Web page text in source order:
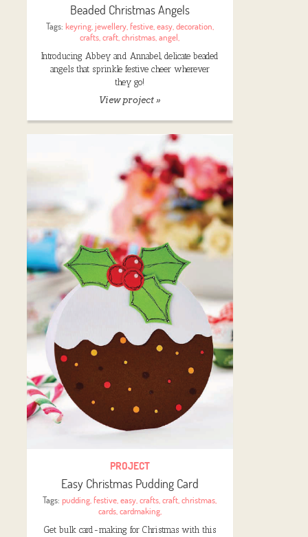
Beaded Christmas Angels
Tags: keyring,jewellery,festive,easy,decoration,
crafts,craft,christmas,angel,
Introducing Abbey and Annabel, delicate beaded
angels that sprinkle festive cheer wherever
they go!
View project »
PROJECT
Easy Christmas Pudding Card
Tags:pudding ,festive ,easy ,crafts ,craft ,christmas
cards, cardmaking,
Get bulk card-making for Christmas with this